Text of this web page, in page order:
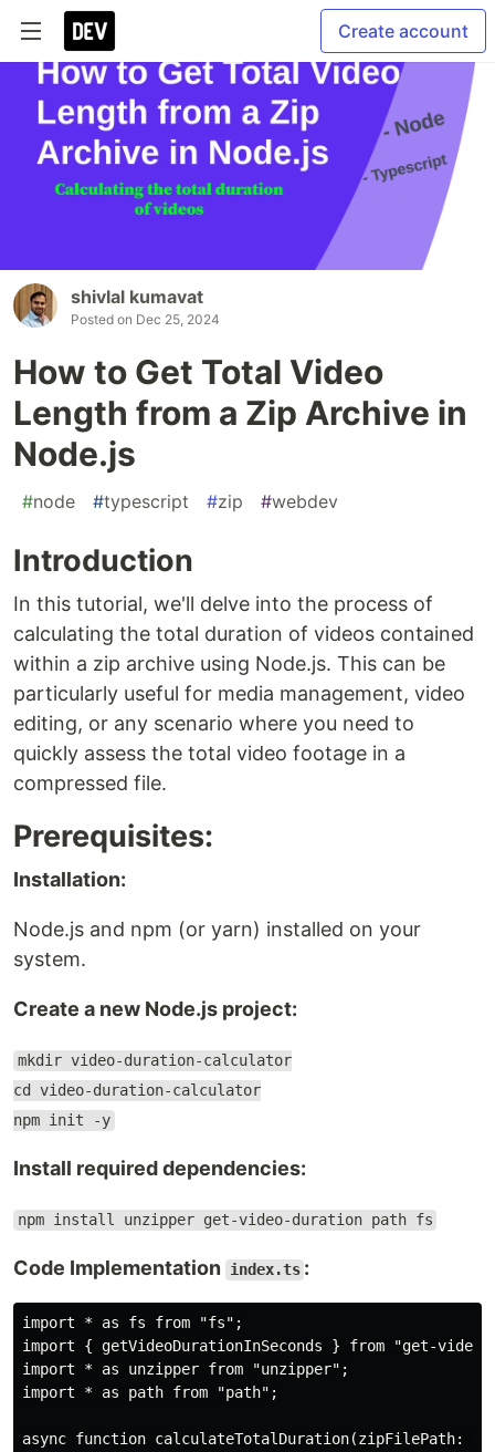
Create account
shivlal kumavat
Posted on Dec 25, 2024
How to Get Total Video
Length from a Zip Archive in
Node.js
#node #typescript #zip #webdev
Introduction
In this tutorial, we'll delve into the process of
calculating the total duration of videos contained
within a zip archive using Node.js. This can be
particularly useful for media management, video
editing, or any scenario where you need to
quickly assess the total video footage in a
compressed file.
Prerequisites:
Installation:
Node.js and npm (or yarn) installed on your
system.
Create a new Node.js project:
mkdir video-duration-calculator
cd video-duration-calculator
npm init -y
Install required dependencies:
npm install unzipper get-video-duration path fs
Code Implementation index.ts :
import * as fs from "fs";
import { getVideoDurationInSeconds } from "get-
import * as unzipper from "unzipper";
import * as path from "path";
async function calculateTotalDuration(zipFilePath: